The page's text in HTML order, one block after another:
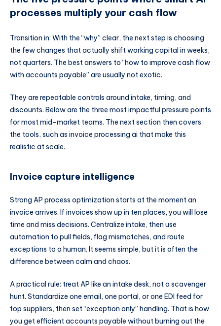
processes multiply your cash flow
Transition in: With the “why” clear, the next step is choosing
the few changes that actually shift working capital in weeks,
not quarters. The best answers to “how to improve cash flow
with accounts payable” are usually not exotic.
They are repeatable controls around intake, timing, and
discounts. Below are the three most impactful pressure points
for most mid-market teams. The next section then covers
the tools, such as invoice processing ai that make this
realistic at scale.
Invoice capture intelligence
Strong AP process optimization starts at the moment an
invoice arrives. If invoices show up in ten places, you will lose
time and miss decisions. Centralize intake, then use
automation to pull fields, flag mismatches, and route
exceptions to a human. It seems simple, but it is often the
difference between calm and chaos.
A practical rule: treat AP like an intake desk, not a scavenger
hunt. Standardize one email, one portal, or one EDI feed for
top suppliers, then set “exception only” handling. That is how
you get efficient accounts payable without burning out the